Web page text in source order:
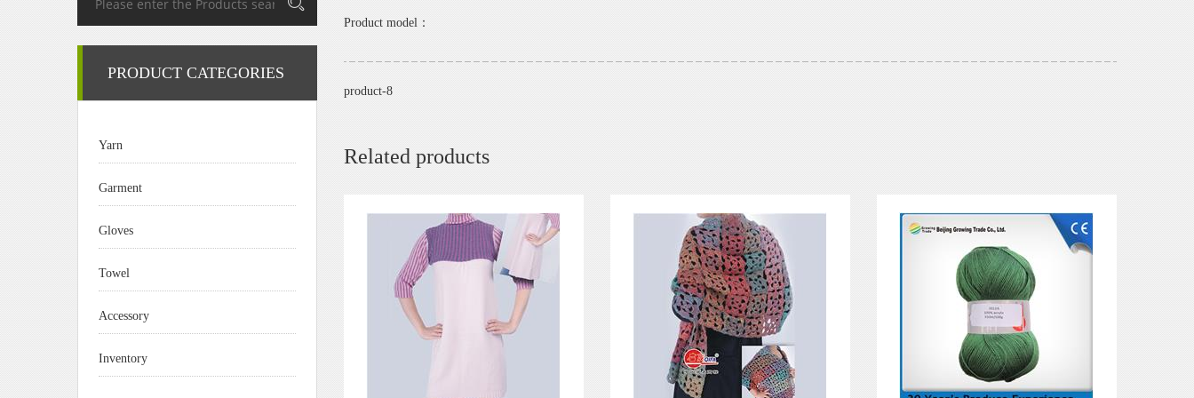
Product model：
product-8
Related products
PRODUCT CATEGORIES
Yarn
Garment
Gloves
Towel
Accessory
Inventory